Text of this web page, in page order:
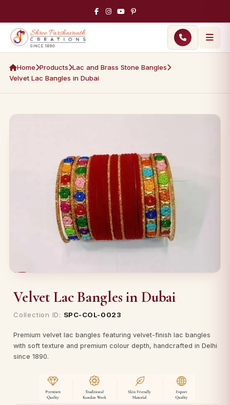
Home Products Lac and Brass Stone Bangles
Velvet Lac Bangles in Dubai
Velvet Lac Bangles in Dubai
Collection ID: SPC-COL-0023
Premium velvet lac bangles featuring velvet-finish lac bangles
with soft texture and premium colour depth, handcrafted in Delhi
since 1890.